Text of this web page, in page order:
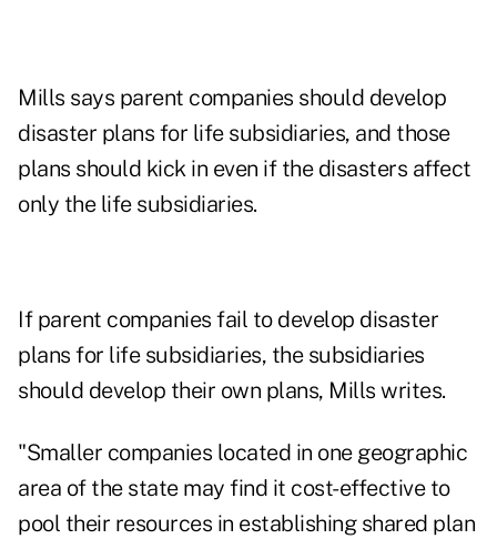
Mills says parent companies should develop
disaster plans for life subsidiaries, and those
plans should kick in even if the disasters affect
only the life subsidiaries.
If parent companies fail to develop disaster
plans for life subsidiaries, the subsidiaries
should develop their own plans, Mills writes.
"Smaller companies located in one geographic
area of the state may find it cost-effective to
pool their resources in establishing shared plan